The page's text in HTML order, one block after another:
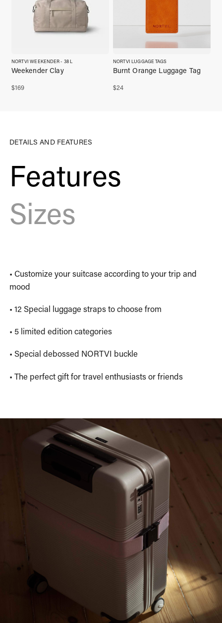
NORTVI WEEKENDER - 38 L
$169
Weekender Clay
NORTVI LUGGAGE TAGS
$24
Burnt Orange Luggage Tag
DETAILS AND FEATURES
Features
Sizes
• Customize your suitcase according to your trip and
mood
• 12 Special luggage straps to choose from
• 5 limited edition categories
• Special debossed NORTVI buckle
• The perfect gift for travel enthusiasts or friends